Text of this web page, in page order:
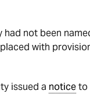
not been
with
issued a noticeto